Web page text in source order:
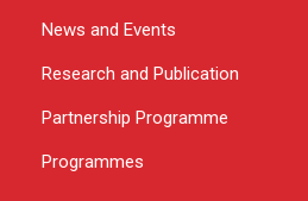
News and Events
Research and Publication
Partnership Programme
Programmes